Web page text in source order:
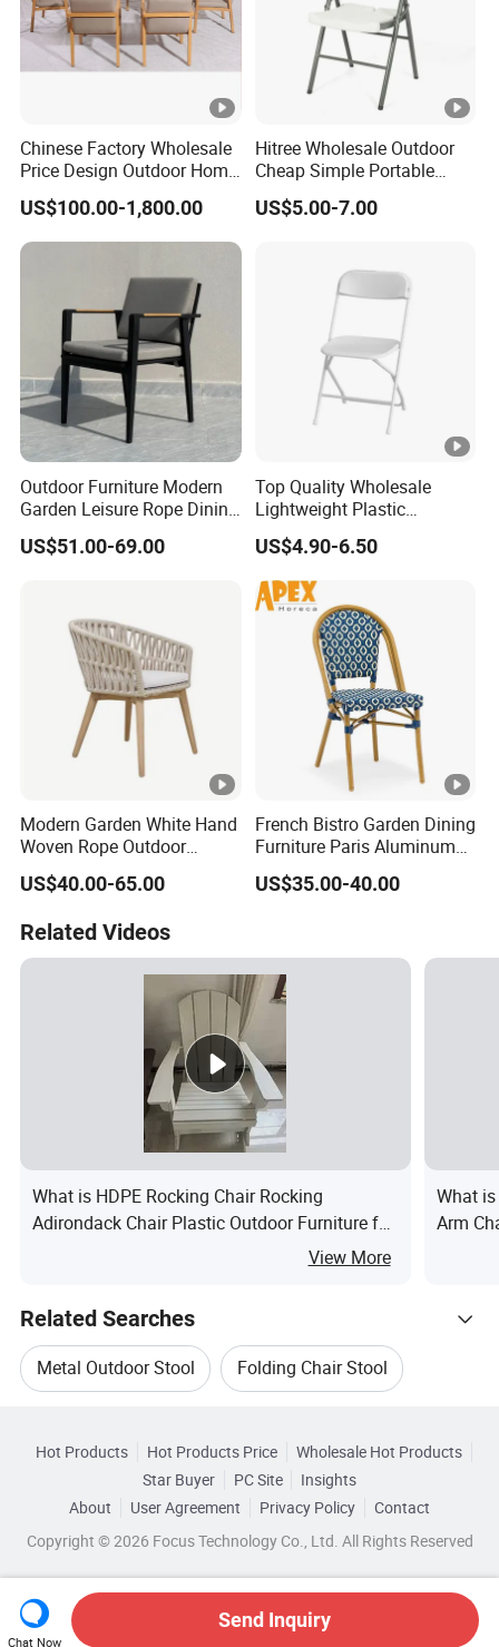
Chinese Factory Wholesale
Price Design Outdoor Home
Patio Garden Waterproof
Furniture Teak Wood Hotel
Dining Table and Chair
Furniture
US$100.00-1,800.00
Hitree Wholesale Outdoor
Cheap Simple Portable
White Plastic Folding Chairs
for Party Event
US$5.00-7.00
Outdoor Furniture Modern
Garden Leisure Rope Dining
Teak Arm Chair
US$51.00-69.00
Top Quality Wholesale
Lightweight Plastic
Foldable Chairs in White for
Garden Wedding Event and
Family Dining Folding Chair
US$4.90-6.50
Modern Garden White Hand
Woven Rope Outdoor
Furniture with Cushion
Hotel Teak Frame
Home Chiavari Chair
US$40.00-65.00
French Bistro Garden Dining
Furniture Paris Aluminum
Waterproof Rattan Chair
US$35.00-40.00
Related Videos
What is HDPE Rocking Chair Rocking
Adirondack Chair Plastic Outdoor Furniture for
View More
What
Arm
Related Searches
Metal Outdoor Stool Folding Chair Stool
Folding Steel Stool Folding Metal Stool
Ningbo Youngsun Electric Appliances
Wholesale Metal Stool Wholesale Outdoor Stool
Related Categories
Browse by Categories
By Material
Hot Products Hot Products Price
Wholesale Hot Products
Star Buyer
PC Site
Insights
About
User Agreement Privacy Policy
Contact
Copyright © 2026 Focus Technology Co., Ltd. All Rights Reserved
Chat Now
Send Inquiry